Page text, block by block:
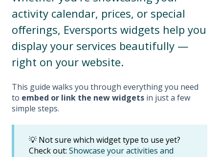
activity calendar, prices, or special
offerings, Eversports widgets help you
display your services beautifully —
right on your website.
This guide walks you through everything you need
to embed or link the new widgets in just a few
simple steps.
💡 Not sure which widget type to use yet?
Check out: Showcase your activities and